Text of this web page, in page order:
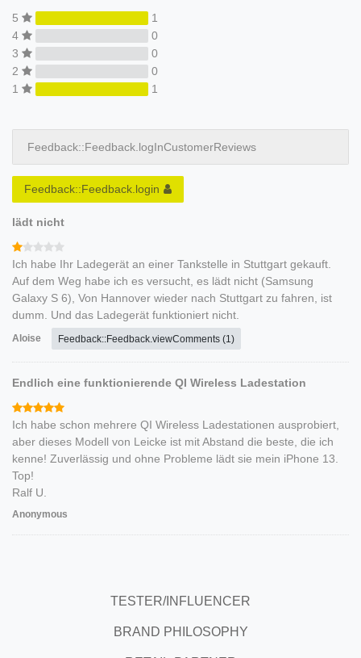
5
1
4
0
3
0
2
0
1
1
Feedback::Feedback.logInCustomerReviews
Feedback::Feedback.login
lädt nicht
Ich habe Ihr Ladegerät an einer Tankstelle in Stuttgart gekauft.
Auf dem Weg habe ich es versucht, es lädt nicht (Samsung
Galaxy S 6), Von Hannover wieder nach Stuttgart zu fahren, ist
dumm. Und das Ladegerät funktioniert nicht.
Aloise Feedback::Feedback.viewComments (1)
Endlich eine funktionierende QI Wireless Ladestation
Ich habe schon mehrere QI Wireless Ladestationen ausprobiert,
aber dieses Modell von Leicke ist mit Abstand die beste, die ich
kenne! Zuverlässig und ohne Probleme lädt sie mein iPhone 13.
Top!
Ralf U.
Anonymous
TESTER/INFLUENCER
BRAND PHILOSOPHY